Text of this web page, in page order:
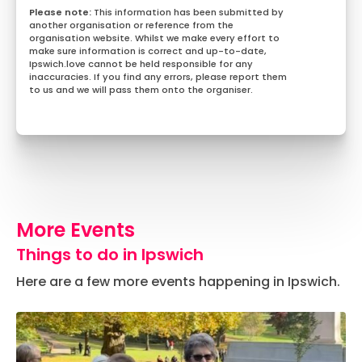
This information has been submitted by
another organisation or reference from the
organisation website. Whilst we make every effort to
make sure information is correct and up-to-date,
Ipswich.love cannot be held responsible for any
inaccuracies. If you find any errors, please report them
to us and we will pass them onto the organiser.
More Events
Things to do in Ipswich
Here are a few more events happening in Ipswich.